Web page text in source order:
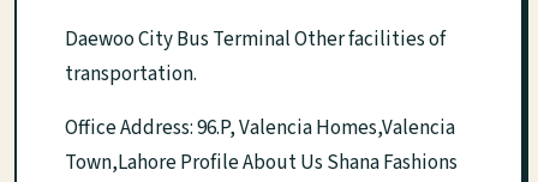
Daewoo City Bus Terminal Other facilities of
transportation.
Office Address: 96.P, Valencia Homes,Valencia
Town,Lahore Profile About Us Shana Fashions